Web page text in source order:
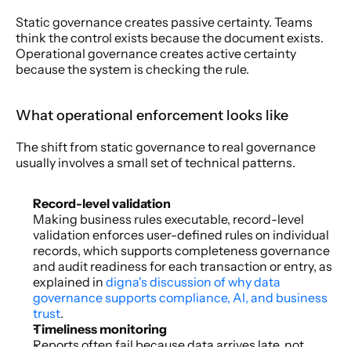
Static governance creates passive certainty. Teams
think the control exists because the document exists.
Operational governance creates active certainty
because the system is checking the rule.
What operational enforcement looks like
The shift from static governance to real governance
usually involves a small set of technical patterns.
Record-level validation
Making business rules executable, record-level
validation enforces user-defined rules on individual
records, which supports completeness governance
and audit readiness for each transaction or entry, as
explained in digna's discussion of why data
governance supports compliance, AI, and business
trust.
Timeliness monitoring